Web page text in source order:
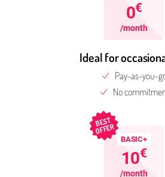
0€
/month
Ideal for
Pay-as-you-
No
BEST
OFFER
BASIC+
10€
/month